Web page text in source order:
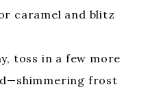
caramel and blitz
toss in a few more
frost